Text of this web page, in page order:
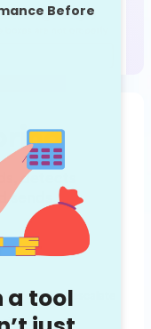
detects
sends
they escalate
rise